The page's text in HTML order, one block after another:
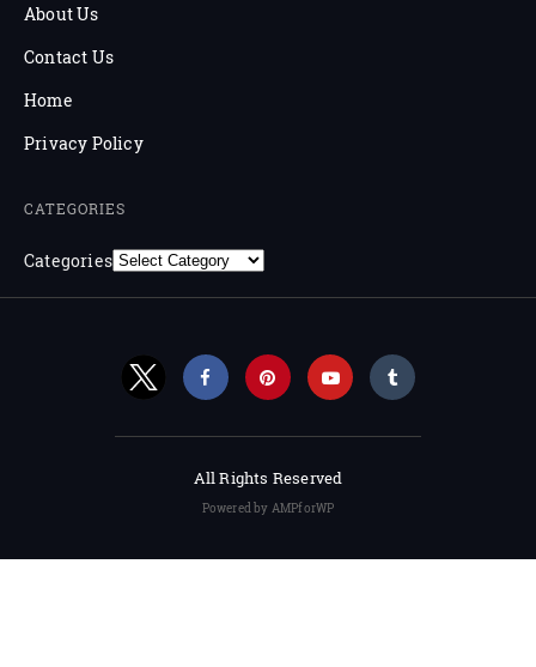
About Us
Contact Us
Home
Privacy Policy
CATEGORIES
Categories
All Rights Reserved
Powered by AMPforWP